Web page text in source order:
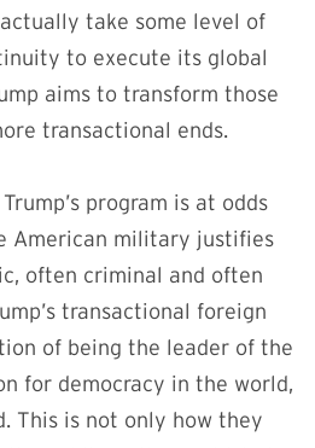
take some level of
to execute its global
aims to transform those
transactional ends.
program is at odds
American military justifies
often criminal and often
transactional foreign
of being the leader of the
for democracy in the world,
This is not only how they